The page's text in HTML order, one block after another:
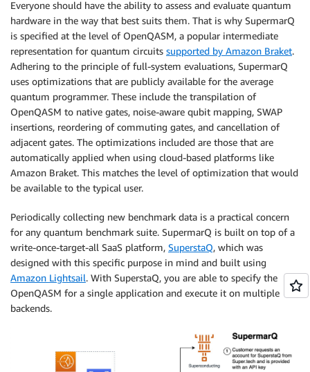
Everyone should have the ability to assess and evaluate quantum
hardware in the way that best suits them. That is why SupermarQ
is specified at the level of OpenQASM, a popular intermediate
representation for quantum circuits supported by Amazon Braket.
Adhering to the principle of full-system evaluations, SupermarQ
uses optimizations that are publicly available for the average
quantum programmer. These include the transpilation of
OpenQASM to native gates, noise-aware qubit mapping, SWAP
insertions, reordering of commuting gates, and cancellation of
adjacent gates. The optimizations included are those that are
automatically applied when using cloud-based platforms like
Amazon Braket. This matches the level of optimization that would
be available to the typical user.
Periodically collecting new benchmark data is a practical concern
for any quantum benchmark suite. SupermarQ is built on top of a
write-once-target-all SaaS platform, SuperstaQ, which was
designed with this specific purpose in mind and built using
Amazon Lightsail. With SuperstaQ, you are able to specify the
OpenQASM for a single application and execute it on multiple
backends.